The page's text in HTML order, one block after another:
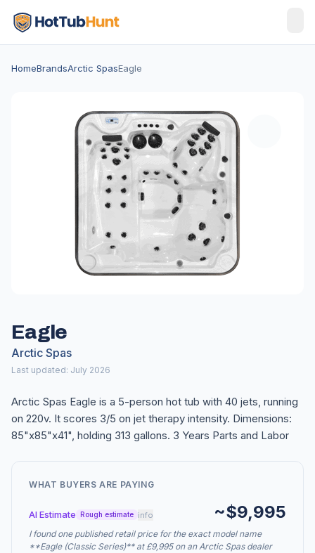
HomeBrandsArctic SpasEagle
Eagle
Arctic Spas
Last updated: July 2026
Arctic Spas Eagle is a 5-person hot tub with 40 jets, running
on 220v. It scores 3/5 on jet therapy intensity. Dimensions:
85"x85"x41", holding 313 gallons. 3 Years Parts and Labor
WHAT BUYERS ARE PAYING
AI Estimate Rough estimate info ~$9,995
I found one published retail price for the exact model name
**Eagle (Classic Series)** at £9,995 on an Arctic Spas dealer